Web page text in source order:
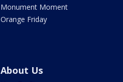
Monument Moment
Orange Friday
About Us